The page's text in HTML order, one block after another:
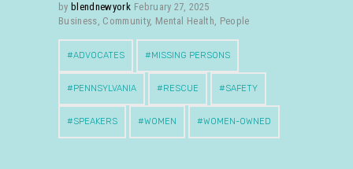
by blendnewyork February 27, 2025
Business, Community, Mental Health, People
ADVOCATES MISSING PERSONS
PENNSYLVANIA RESCUE SAFETY
SPEAKERS WOMEN WOMEN-OWNED